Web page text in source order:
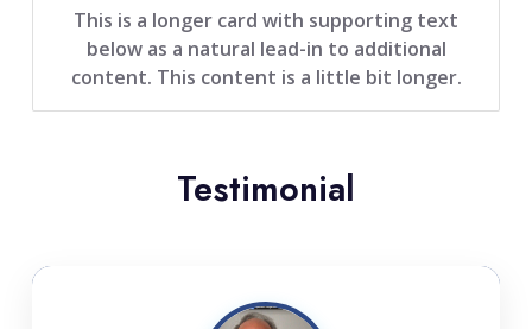
This is a longer card with supporting text
below as a natural lead-in to additional
content. This content is a little bit longer.
Testimonial